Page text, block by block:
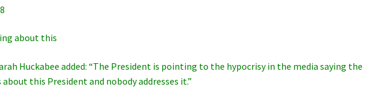
about this
Huckabee added: “The President is pointing to the hypocrisy in the media saying the
this President and nobody addresses it.”